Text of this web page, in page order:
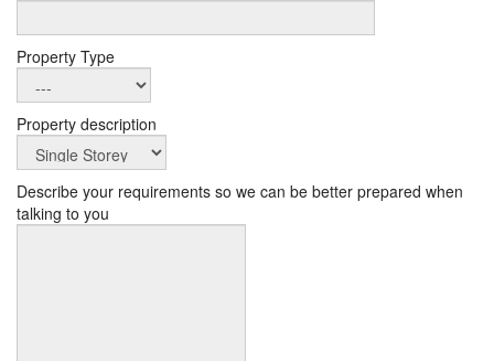
Property Type
Property description
Describe your requirements so we can be better prepared when
talking to you